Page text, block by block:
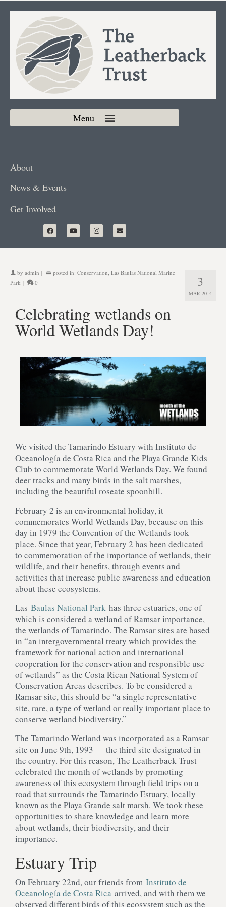
About
News & Events
Get Involved
3
MAR 2014
by admin | posted in: Conservation, Las Baulas National Marine
Park | 0
Celebrating wetlands on
World Wetlands Day!
We visited the Tamarindo Estuary with Instituto de
Oceanología de Costa Rica and the Playa Grande Kids
Club to commemorate World Wetlands Day. We found
deer tracks and many birds in the salt marshes,
including the beautiful roseate spoonbill.
February 2 is an environmental holiday, it
commemorates World Wetlands Day, because on this
day in 1979 the Convention of the Wetlands took
place. Since that year, February 2 has been dedicated
to commemoration of the importance of wetlands, their
wildlife, and their benefits, through events and
activities that increase public awareness and education
about these ecosystems.
Las Baulas National Park has three estuaries, one of
which is considered a wetland of Ramsar importance,
the wetlands of Tamarindo. The Ramsar sites are based
in “an intergovernmental treaty which provides the
framework for national action and international
cooperation for the conservation and responsible use
of wetlands” as the Costa Rican National System of
Conservation Areas describes. To be considered a
Ramsar site, this should be “a single representative
site, rare, a type of wetland or really important place to
conserve wetland biodiversity.”
The Tamarindo Wetland was incorporated as a Ramsar
site on June 9th, 1993 — the third site designated in
the country. For this reason, The Leatherback Trust
celebrated the month of wetlands by promoting
awareness of this ecosystem through field trips on a
road that surrounds the Tamarindo Estuary, locally
known as the Playa Grande salt marsh. We took these
opportunities to share knowledge and learn more
about wetlands, their biodiversity, and their
importance.
Estuary Trip
On February 22nd, our friends from Instituto de
Oceanología de Costa Rica arrived, and with them we
observed different birds of this ecosystem such as the